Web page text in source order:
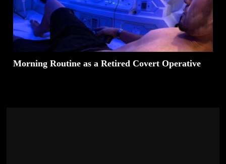
Morning Routine as a Retired Covert Operative